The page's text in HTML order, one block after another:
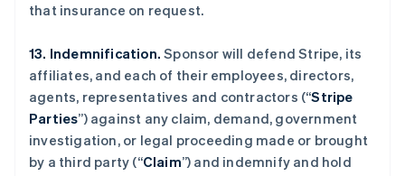
that insurance on request.
13. Indemnification. Sponsor will defend Stripe, its
affiliates, and each of their employees, directors,
agents, representatives and contractors (“Stripe
Parties”) against any claim, demand, government
investigation, or legal proceeding made or brought
by a third party (“Claim”) and indemnify and hold